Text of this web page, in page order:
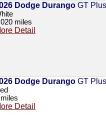
Dodge Durango GT Plus
miles
Detail
Dodge Durango GT Plus
Detail